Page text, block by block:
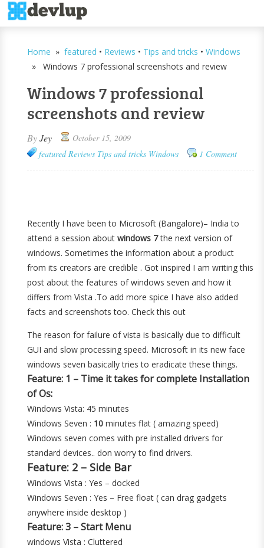
Home »featured • Reviews • Tips and tricks •Windows
» Windows 7 professional screenshots and review
Windows 7 professional
screenshots and review
ByJey
October 15, 2009
featured Reviews Tips and tricks Windows 1 Comment
Recently I have been to Microsoft (Bangalore)– India to
attend a session aboutwindows 7the next version of
windows. Sometimes the information about a product
from its creators are credible . Got inspired I am writing this
post about the features of windows seven and how it
differs from Vista .To add more spice I have also added
facts and screenshots too. Check this out
The reason for failure of vista is basically due to difficult
GUI and slow processing speed. Microsoft in its new face
windows seven basically tries to eradicate these things.
Feature: 1 – Time it takes for complete Installation
of Os:
Windows Vista: 45 minutes
Windows Seven : 10 minutes flat ( amazing speed)
Windows seven comes with pre installed drivers for
standard devices.. don worry to find drivers.
Feature: 2 – Side Bar
Windows Vista : Yes – docked
Windows Seven : Yes – Free float ( can drag gadgets
anywhere inside desktop )
Feature: 3 – Start Menu
windows Vista : Cluttered